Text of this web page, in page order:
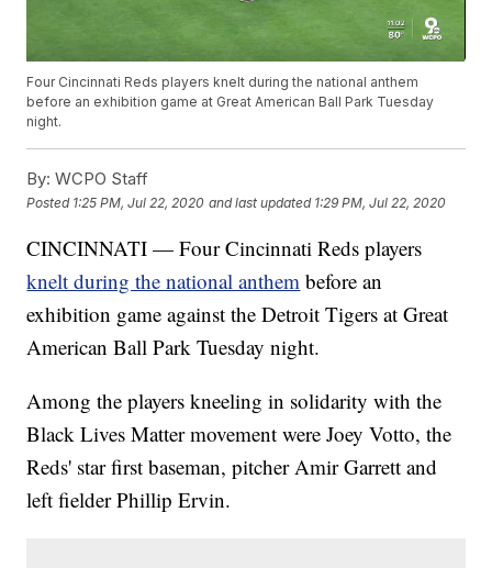
Four Cincinnati Reds players knelt during the national anthem
before an exhibition game at Great American Ball Park Tuesday
night.
By: WCPO Staff
Posted 1:25 PM, Jul 22, 2020 and last updated 1:29 PM, Jul 22, 2020
CINCINNATI — Four Cincinnati Reds players
knelt during the national anthem before an
exhibition game against the Detroit Tigers at Great
American Ball Park Tuesday night.
Among the players kneeling in solidarity with the
Black Lives Matter movement were Joey Votto, the
Reds' star first baseman, pitcher Amir Garrett and
left fielder Phillip Ervin.